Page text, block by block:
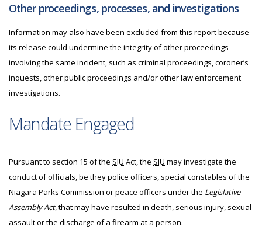
Other proceedings, processes, and investigations
Information may also have been excluded from this report because
its release could undermine the integrity of other proceedings
involving the same incident, such as criminal proceedings, coroner’s
inquests, other public proceedings and/or other law enforcement
investigations.
Mandate Engaged
Pursuant to section 15 of the SIU Act, the SIU may investigate the
conduct of officials, be they police officers, special constables of the
Niagara Parks Commission or peace officers under the Legislative
Assembly Act, that may have resulted in death, serious injury, sexual
assault or the discharge of a firearm at a person.